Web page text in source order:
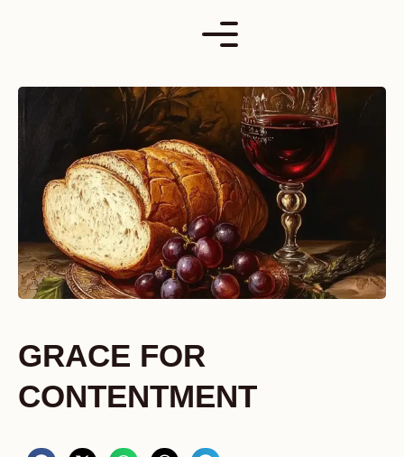
GRACE FOR
CONTENTMENT